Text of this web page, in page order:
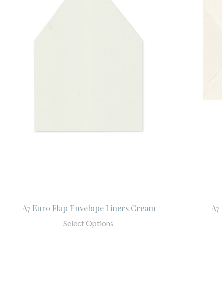
A7 Euro Flap Envelope Liners Cream
Select Options